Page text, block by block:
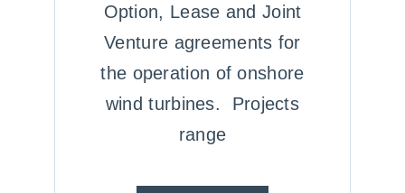
Option, Lease and Joint
Venture agreements for
the operation of onshore
wind turbines. Projects
range